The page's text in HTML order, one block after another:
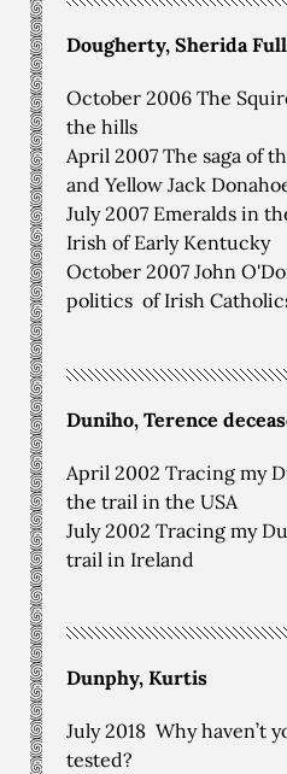
Dougherty, Sherida
October 2006 The
the hills
April 2007 The saga of
and Yellow Jack
July 2007 Emeralds in
Irish of Early Kentucky
October 2007 John
politics of Irish
Duniho, Terence
April 2002 Tracing my
the trail in the USA
July 2002 Tracing my
trail in Ireland
Dunphy, Kurtis
July 2018 Why haven’t
tested?